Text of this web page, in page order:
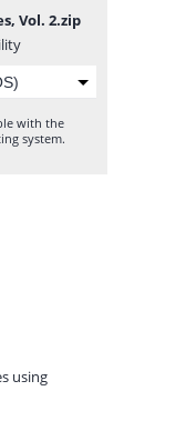
Vol. 2.zip
with the
system.
using